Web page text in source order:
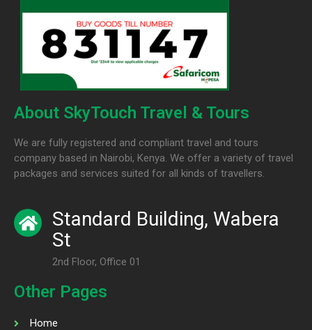
About SkyTouch Travel & Tours
We are fully registered and compliant travel and tours
company based in Nairobi, Kenya. We offer a variety of travel
packages and services suited for all kinds of travellers.
Standard Building, Wabera
St
2nd Floor, Office 01
Other Pages
Home